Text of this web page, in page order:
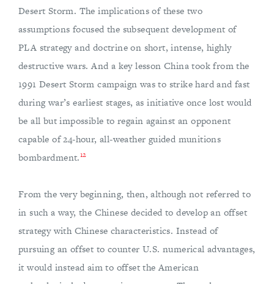
Desert Storm. The implications of these two
assumptions focused the subsequent development of
PLA strategy and doctrine on short, intense, highly
destructive wars. And a key lesson China took from the
1991 Desert Storm campaign was to strike hard and fast
during war’s earliest stages, as initiative once lost would
be all but impossible to regain against an opponent
capable of 24-hour, all-weather guided munitions
bombardment.12
From the very beginning, then, although not referred to
in such a way, the Chinese decided to develop an offset
strategy with Chinese characteristics. Instead of
pursuing an offset to counter U.S. numerical advantages,
it would instead aim to offset the American